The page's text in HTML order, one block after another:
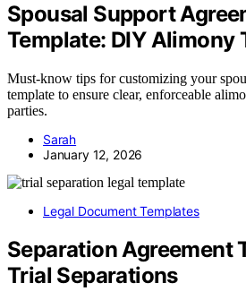
Spousal Support
Template: DIY Alimony
Must-know tips for customizing your
template to ensure clear, enforceable
parties.
Sarah
January 12, 2026
Legal Document Templates
Separation Agreement
Trial Separations